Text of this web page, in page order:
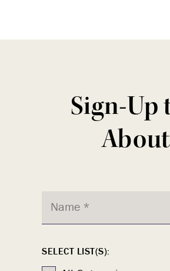
Sign-Up
SELECT LIST(S):